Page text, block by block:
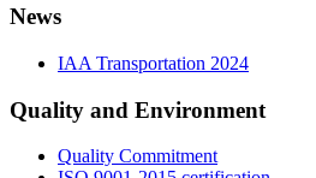
News
IAA Transportation 2024
Quality and Environment
Quality Commitment